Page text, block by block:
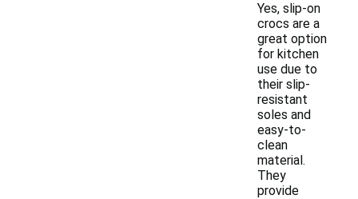
Yes, slip-on
crocs are a
great option
for kitchen
use due to
their slip-
resistant
soles and
easy-to-
clean
material.
They
provide